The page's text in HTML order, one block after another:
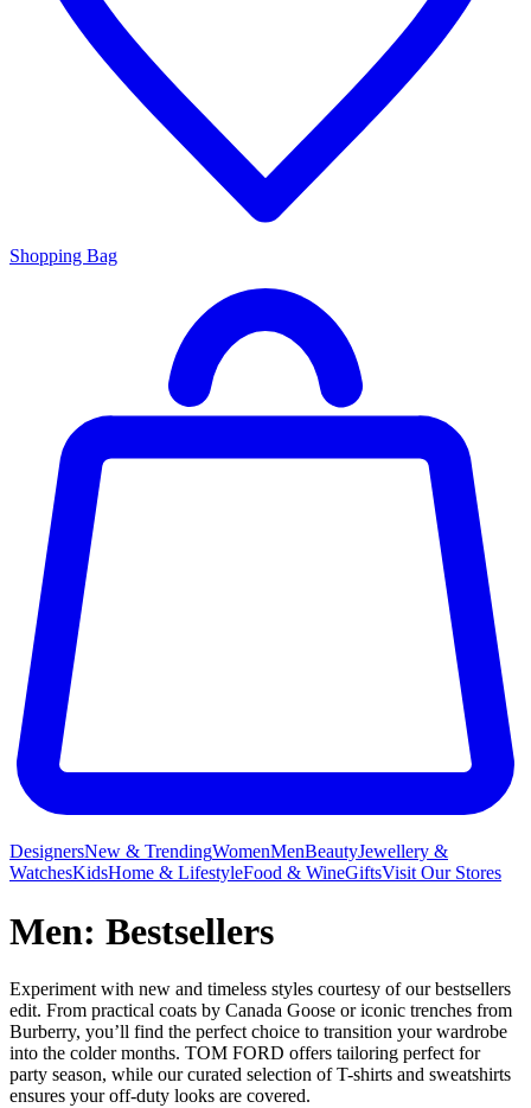
Shopping Bag
DesignersNew & TrendingWomenMenBeautyJewellery &
WatchesKidsHome & LifestyleFood & WineGiftsVisit Our Stores
Men: Bestsellers
Experiment with new and timeless styles courtesy of our bestsellers
edit. From practical coats by Canada Goose or iconic trenches from
Burberry, you’ll find the perfect choice to transition your wardrobe
into the colder months. TOM FORD offers tailoring perfect for
party season, while our curated selection of T-shirts and sweatshirts
ensures your off-duty looks are covered.